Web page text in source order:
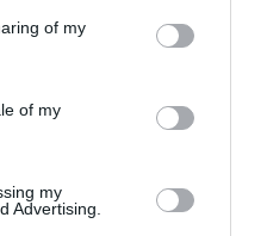
behaviour. You may click to
and its third-party tags to
purposes in below Google
of my
of my
my
Advertising.